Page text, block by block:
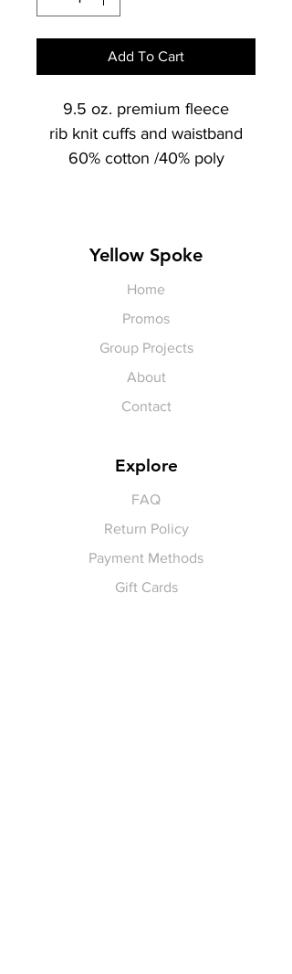
Add To Cart
9.5 oz. premium fleece
rib knit cuffs and waistband
60% cotton /40% poly
Yellow Spoke
Home
Promos
Group Projects
About
Contact
Explore
FAQ
Return Policy
Payment Methods
Gift Cards